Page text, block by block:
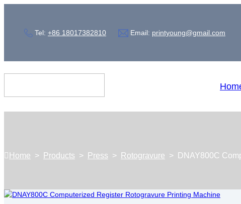
Tel: +86 18017382810 Email: printyoung@gmail.com
Home > Products > Press > Rotogravure > DNAY800C